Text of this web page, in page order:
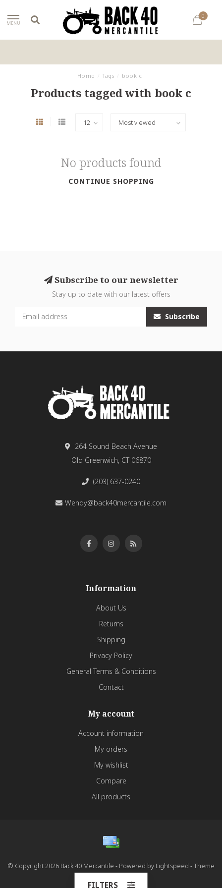
MENU
0
Home Tags book c
Products tagged with book c
No products found
CONTINUE SHOPPING
Subscribe to our newsletter
Stay up to date with our latest offers
Subscribe
264 Sound Beach Avenue
Old Greenwich, CT 06870
(203) 637-0240
Wendy@back40mercantile.com
Information
About Us
Returns
Shipping
Privacy Policy
General Terms & Conditions
Contact
My account
Account information
My orders
My wishlist
Compare
All products
© Copyright 2026 Back 40 Mercantile - Powered by Lightspeed - Theme
FILTERS